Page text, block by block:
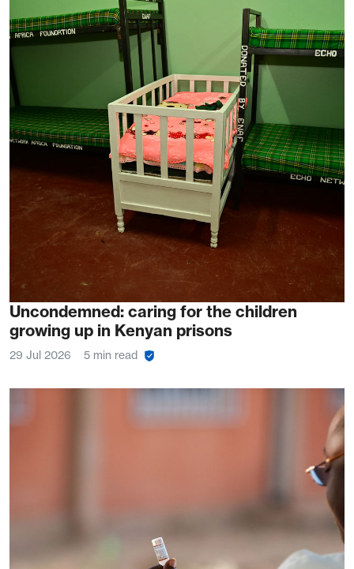
Uncondemned: caring for the children
growing up in Kenyan prisons
29 Jul 2026 5 min read